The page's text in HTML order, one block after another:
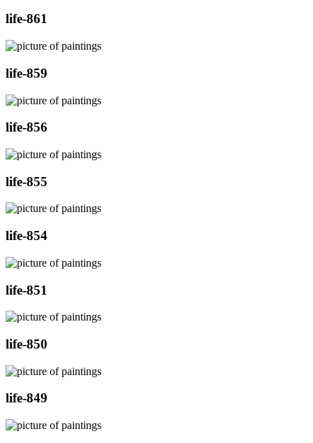
life-861
life-859
life-856
life-855
life-854
life-851
life-850
life-849